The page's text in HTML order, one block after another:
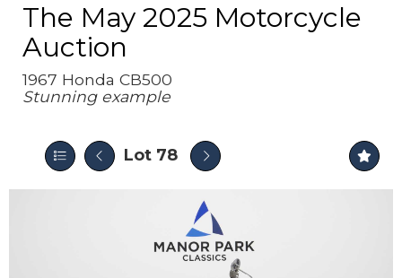
The May 2025 Motorcycle
Auction
1967 Honda CB500
Stunning example
Lot 78